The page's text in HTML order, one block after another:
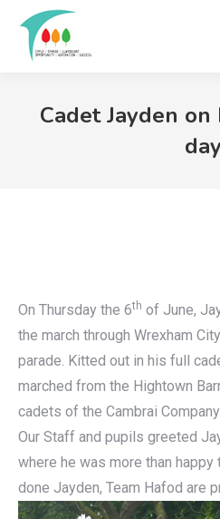
Cadet Jayden
day
On Thursday the 6th of June,
the march through Wrexham
parade. Kitted out in his full
marched from the Hightown
cadets of the Cambrai
Our Staff and pupils greeted
where he was more than
done Jayden, Team Hafod are